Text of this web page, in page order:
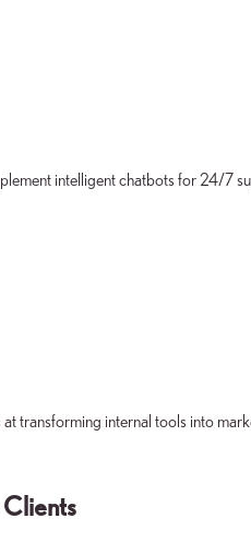
intelligent chatbots for 24/7
transforming internal tools into
Clients